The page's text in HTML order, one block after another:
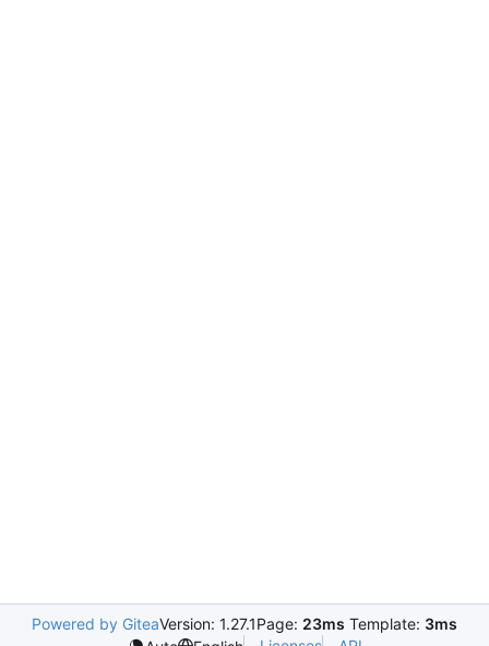
Powered by GiteaVersion: 1.27.1Page: 23ms Template: 3ms